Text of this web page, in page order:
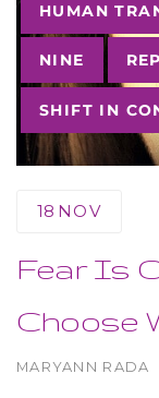
HUMAN
NINE
SHIFT IN
18 NOV
Fear Is
Choose
AUTHOR
MARYANN RADA